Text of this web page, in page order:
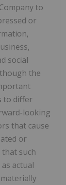
to
or
social
the
to differ
looking
that cause
or
such
actual